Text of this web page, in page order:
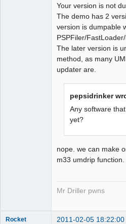
Your version is not
The demo has 2
version is dumpable
PSPFiler/
The later version is
method, as many
updater are.
pepsidrinker
Any software
yet?
nope. we can make
m33 umdrip function.
Mr Driller pwns
Rocket 2011-02-05 18:22:00